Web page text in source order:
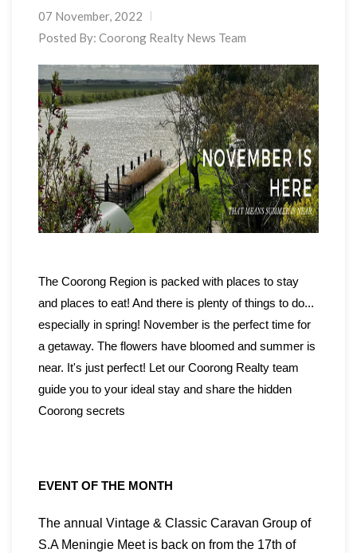
07 November, 2022
Posted By: Coorong Realty News Team
The Coorong Region is packed with places to stay
and places to eat! And there is plenty of things to do...
especially in spring! November is the perfect time for
a getaway. The flowers have bloomed and summer is
near. It's just perfect! Let our Coorong Realty team
guide you to your ideal stay and share the hidden
Coorong secrets
EVENT OF THE MONTH
The annual Vintage & Classic Caravan Group of
S.A Meningie Meet is back on from the 17th of